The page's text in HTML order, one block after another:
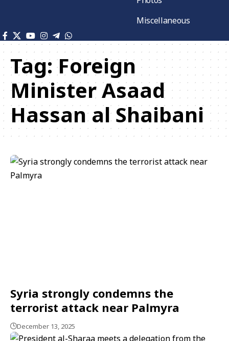
Miscellaneous
Tag:Foreign
Minister Asaad
Hassan al Shaibani
Syria strongly condemns the
terrorist attack near Palmyra
December 13, 2025